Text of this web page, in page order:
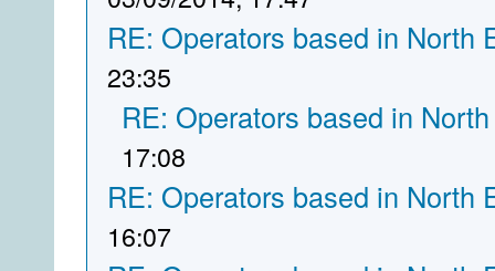
RE: Operators based in North
23:35
RE: Operators based in
17:08
RE: Operators based in North
16:07